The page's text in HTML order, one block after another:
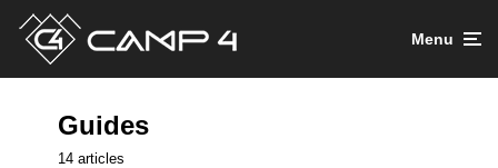
Menu
Guides
14 articles